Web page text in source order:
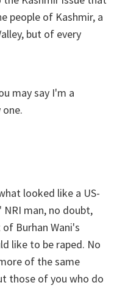
people of Kashmir, a
but of every
may say I'm a
looked like a US-
man, no doubt,
Burhan Wani's
like to be raped. No
of the same
those of you who do